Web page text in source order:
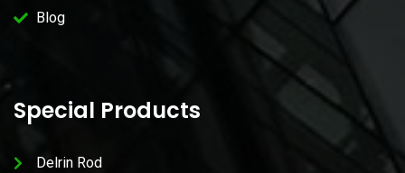
Blog
Special Products
Delrin Rod